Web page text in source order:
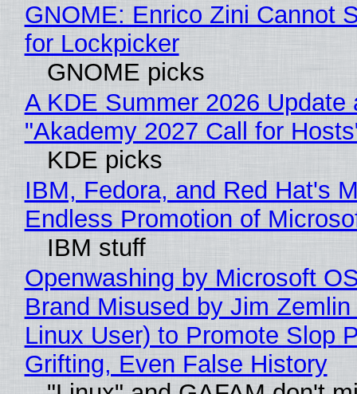
GNOME: Enrico Zini Cannot
for Lockpicker
GNOME picks
A KDE Summer 2026 Update
"Akademy 2027 Call for
KDE picks
IBM, Fedora, and Red Hat's
Endless Promotion of
IBM stuff
Openwashing by Microsoft
Brand Misused by Jim Zemlin
Linux User) to Promote Slop
Grifting, Even False History